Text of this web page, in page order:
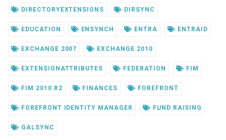
DIRECTORYEXTENSIONS DIRSYNC
EDUCATION ENSYNCH ENTRA ENTRAID
EXCHANGE 2007 EXCHANGE 2010
EXTENSIONATTRIBUTES FEDERATION FIM
FIM 2010 R2 FINANCES FOREFRONT
FOREFRONT IDENTITY MANAGER FUND RAISING
GALSYNC